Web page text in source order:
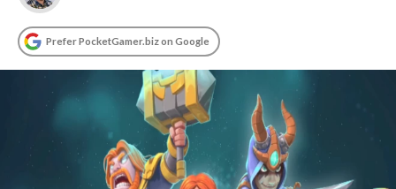
Prefer PocketGamer.biz on Google